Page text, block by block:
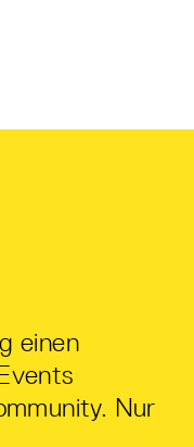
einen
Nur